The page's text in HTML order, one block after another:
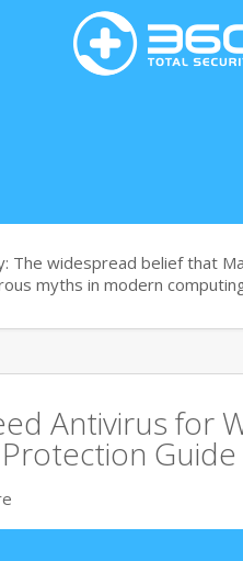
The widespread belief that
myths in modern
Antivirus for
Guide